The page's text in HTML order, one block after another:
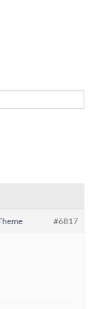
#6817